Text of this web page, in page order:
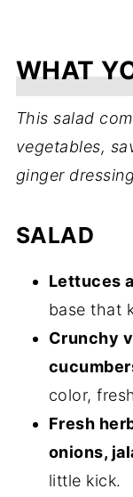
WHAT
This salad
vegetables,
ginger
SALAD
Lettuces
base that
Crunchy
color,
Fresh
onions,
little kick.